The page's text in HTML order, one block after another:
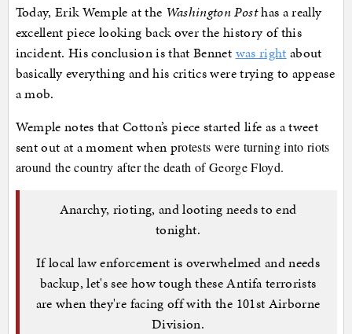
Today, Erik Wemple at the Washington Posthas a really
excellent piece looking back over the history of this
incident. His conclusion is that Bennet was right about
basically everything and his critics were trying to appease
a mob.
Wemple notes that Cotton’s piece started life as a tweet
sent out at a moment when protests were turning into riots
around the country after the death of George Floyd.
Anarchy, rioting, and looting needs to end
tonight.
If local law enforcement is overwhelmed and needs
backup, let's see how tough these Antifa terrorists
are when they're facing off with the 101st Airborne
Division.